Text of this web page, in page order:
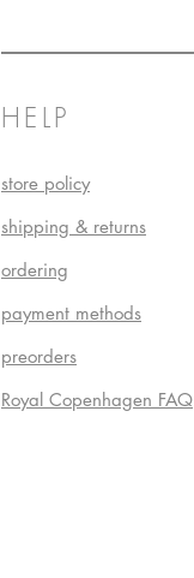
HELP
store policy
shipping & returns
ordering
payment methods
preorders
Royal Copenhagen FAQ